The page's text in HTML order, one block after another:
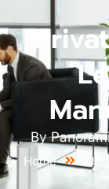
By
Home Blog